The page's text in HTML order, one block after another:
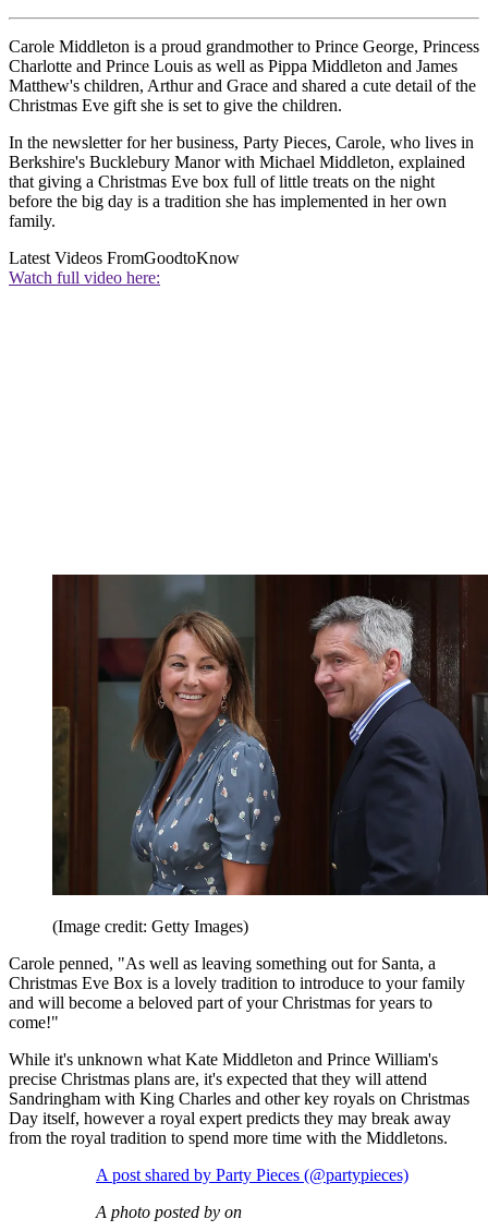
Carole Middleton is a proud grandmother to Prince George, Princess
Charlotte and Prince Louis as well as Pippa Middleton and James
Matthew's children, Arthur and Grace and shared a cute detail of the
Christmas Eve gift she is set to give the children.
In the newsletter for her business, Party Pieces, Carole, who lives in
Berkshire's Bucklebury Manor with Michael Middleton, explained
that giving a Christmas Eve box full of little treats on the night
before the big day is a tradition she has implemented in her own
family.
Latest Videos FromGoodtoKnow
Watch full video here:
(Image credit: Getty Images)
Carole penned, "As well as leaving something out for Santa, a
Christmas Eve Box is a lovely tradition to introduce to your family
and will become a beloved part of your Christmas for years to
come!"
While it's unknown what Kate Middleton and Prince William's
precise Christmas plans are, it's expected that they will attend
Sandringham with King Charles and other key royals on Christmas
Day itself, however a royal expert predicts they may break away
from the royal tradition to spend more time with the Middletons.
A post shared by Party Pieces (@partypieces)
A photo posted by on